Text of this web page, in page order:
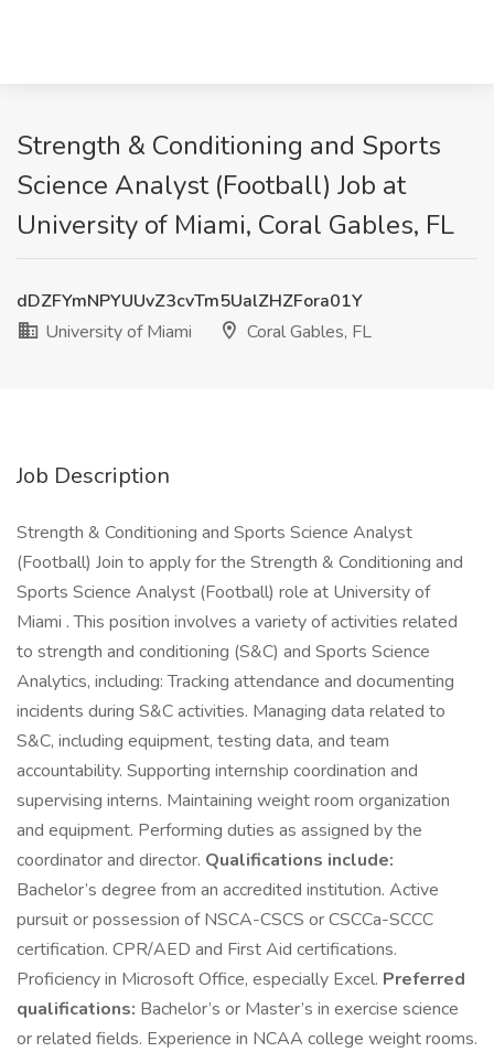
Strength & Conditioning and Sports
Science Analyst (Football) Job at
University of Miami, Coral Gables, FL
dDZFYmNPYUUvZ3cvTm5UalZHZFora01Y
University of Miami
Coral Gables, FL
Job Description
Strength & Conditioning and Sports Science Analyst
(Football) Join to apply for the Strength & Conditioning and
Sports Science Analyst (Football) role at University of
Miami . This position involves a variety of activities related
to strength and conditioning (S&C) and Sports Science
Analytics, including: Tracking attendance and documenting
incidents during S&C activities. Managing data related to
S&C, including equipment, testing data, and team
accountability. Supporting internship coordination and
supervising interns. Maintaining weight room organization
and equipment. Performing duties as assigned by the
coordinator and director. Qualifications include:
Bachelor’s degree from an accredited institution. Active
pursuit or possession of NSCA-CSCS or CSCCa-SCCC
certification. CPR/AED and First Aid certifications.
Proficiency in Microsoft Office, especially Excel. Preferred
qualifications: Bachelor’s or Master’s in exercise science
or related fields. Experience in NCAA college weight rooms.